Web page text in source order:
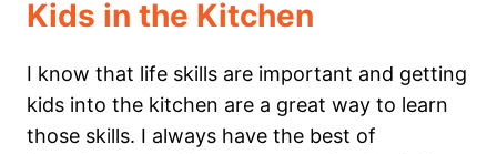
Kids in the Kitchen
I know that life skills are important and getting
kids into the kitchen are a great way to learn
those skills. I always have the best of